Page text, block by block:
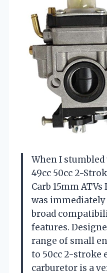
When I stumbled
49cc 50cc 2-
Carb 15mm ATVs
was
broad
features.
range of small
to 50cc 2-stroke
carburetor is a